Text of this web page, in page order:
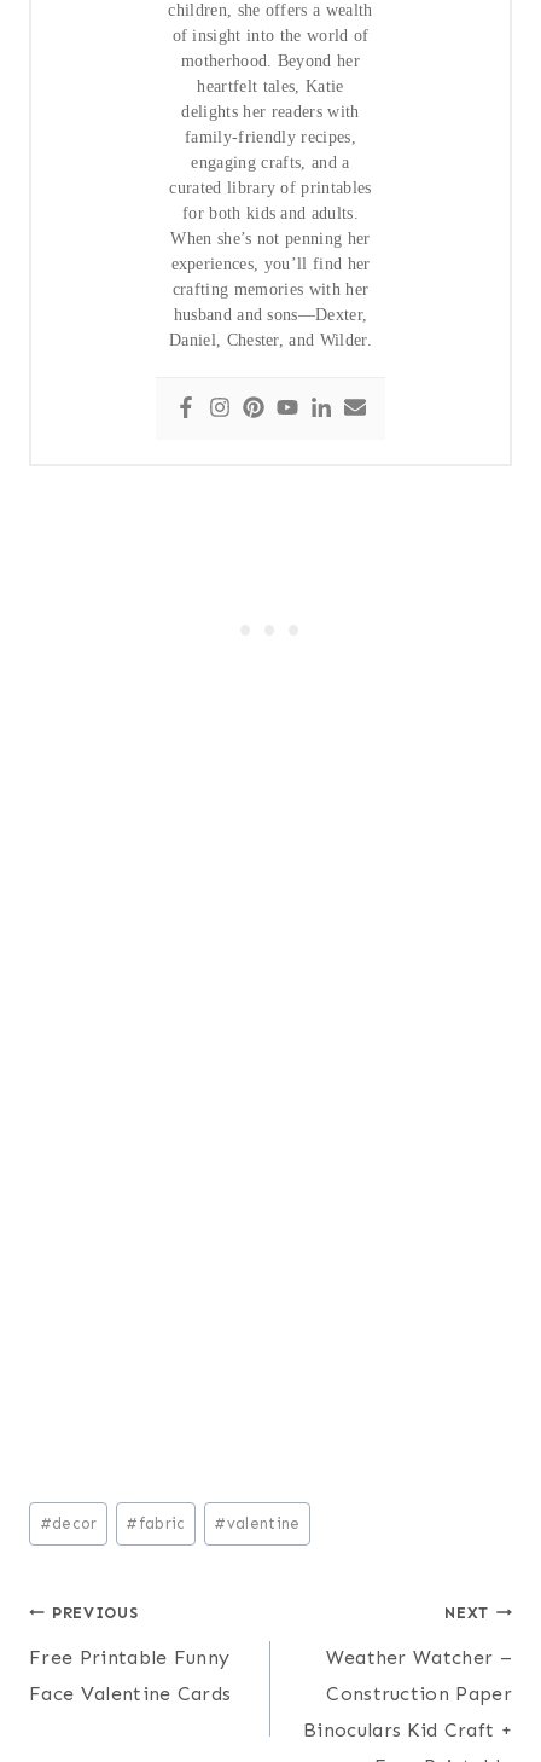
children, she offers a wealth
of insight into the world of
motherhood. Beyond her
heartfelt tales, Katie
delights her readers with
family-friendly recipes,
engaging crafts, and a
curated library of printables
for both kids and adults.
When she’s not penning her
experiences, you’ll find her
crafting memories with her
husband and sons—Dexter,
Daniel, Chester, and Wilder.
Post
Tags:
#decor # fabric #valentine
Post
navigation
PREVIOUS
Free Printable Funny
Face Valentine Cards
NEXT
Weather Watcher –
Construction Paper
Binoculars Kid Craft +